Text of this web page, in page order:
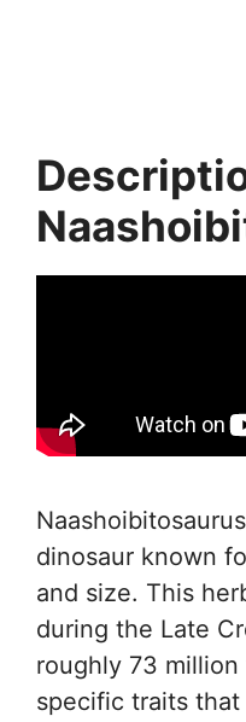
dinosaur known
and size. This
during the Late
roughly 73 million
specific traits